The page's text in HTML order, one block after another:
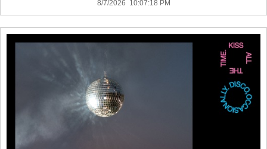
8/7/2026 10:07:18 PM